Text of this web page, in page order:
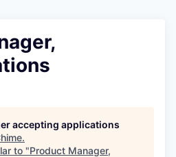
accepting applications
.
to "Product Manager,